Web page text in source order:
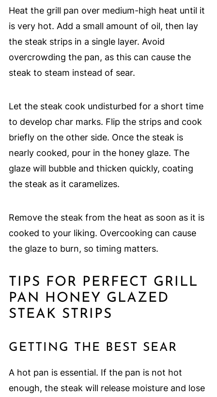
Heat the grill pan over medium-high heat until it
is very hot. Add a small amount of oil, then lay
the steak strips in a single layer. Avoid
overcrowding the pan, as this can cause the
steak to steam instead of sear.
Let the steak cook undisturbed for a short time
to develop char marks. Flip the strips and cook
briefly on the other side. Once the steak is
nearly cooked, pour in the honey glaze. The
glaze will bubble and thicken quickly, coating
the steak as it caramelizes.
Remove the steak from the heat as soon as it is
cooked to your liking. Overcooking can cause
the glaze to burn, so timing matters.
TIPS FOR PERFECT GRILL
PAN HONEY GLAZED
STEAK STRIPS
GETTING THE BEST SEAR
A hot pan is essential. If the pan is not hot
enough, the steak will release moisture and lose